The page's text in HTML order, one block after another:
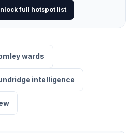
full hotspot list
wards
intelligence